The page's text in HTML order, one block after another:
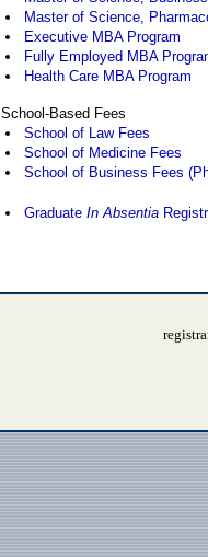
Master of Science,
Executive MBA Program
Fully Employed MBA
Health Care MBA Program
School-Based Fees
School of Law Fees
School of Medicine Fees
School of Business Fees
GraduateIn Absentia